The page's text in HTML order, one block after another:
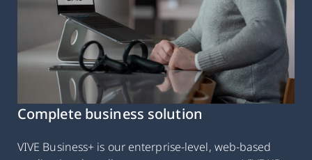
Complete business solution
VIVE Business+ is our enterprise-level, web-based